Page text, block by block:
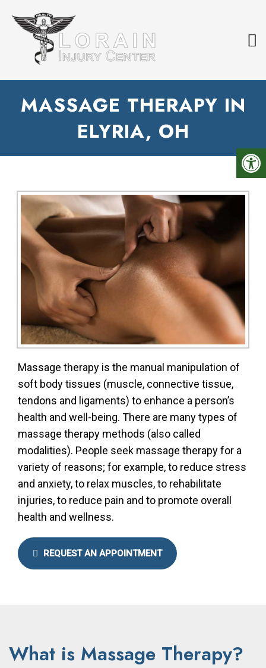
MASSAGE THERAPY IN
ELYRIA, OH
Massage therapy is the manual manipulation of
soft body tissues (muscle, connective tissue,
tendons and ligaments) to enhance a person’s
health and well-being. There are many types of
massage therapy methods (also called
modalities). People seek massage therapy for a
variety of reasons; for example, to reduce stress
and anxiety, to relax muscles, to rehabilitate
injuries, to reduce pain and to promote overall
health and wellness.
REQUEST AN APPOINTMENT
What is Massage Therapy?